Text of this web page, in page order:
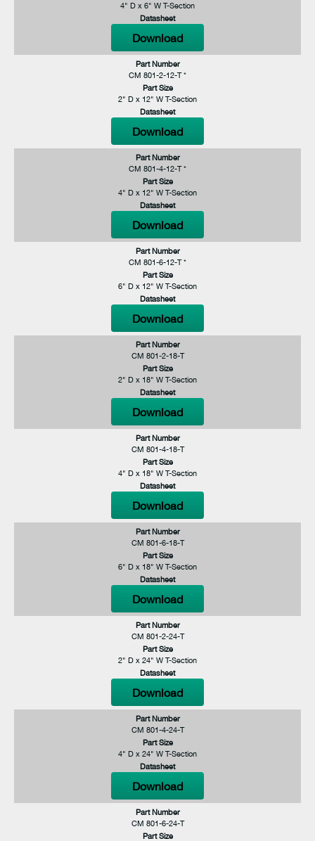
4" D x 6" W T-Section
Datasheet
Download
Part Number
CM 801-2-12-T *
Part Size
2" D x 12" W T-Section
Datasheet
Download
Part Number
CM 801-4-12-T *
Part Size
4" D x 12" W T-Section
Datasheet
Download
Part Number
CM 801-6-12-T *
Part Size
6" D x 12" W T-Section
Datasheet
Download
Part Number
CM 801-2-18-T
Part Size
2" D x 18" W T-Section
Datasheet
Download
Part Number
CM 801-4-18-T
Part Size
4" D x 18" W T-Section
Datasheet
Download
Part Number
CM 801-6-18-T
Part Size
6" D x 18" W T-Section
Datasheet
Download
Part Number
CM 801-2-24-T
Part Size
2" D x 24" W T-Section
Datasheet
Download
Part Number
CM 801-4-24-T
Part Size
4" D x 24" W T-Section
Datasheet
Download
Part Number
CM 801-6-24-T
Part Size